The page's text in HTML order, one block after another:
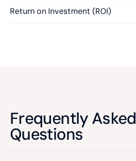
Return on Investment (ROI)
Frequently Asked
Questions